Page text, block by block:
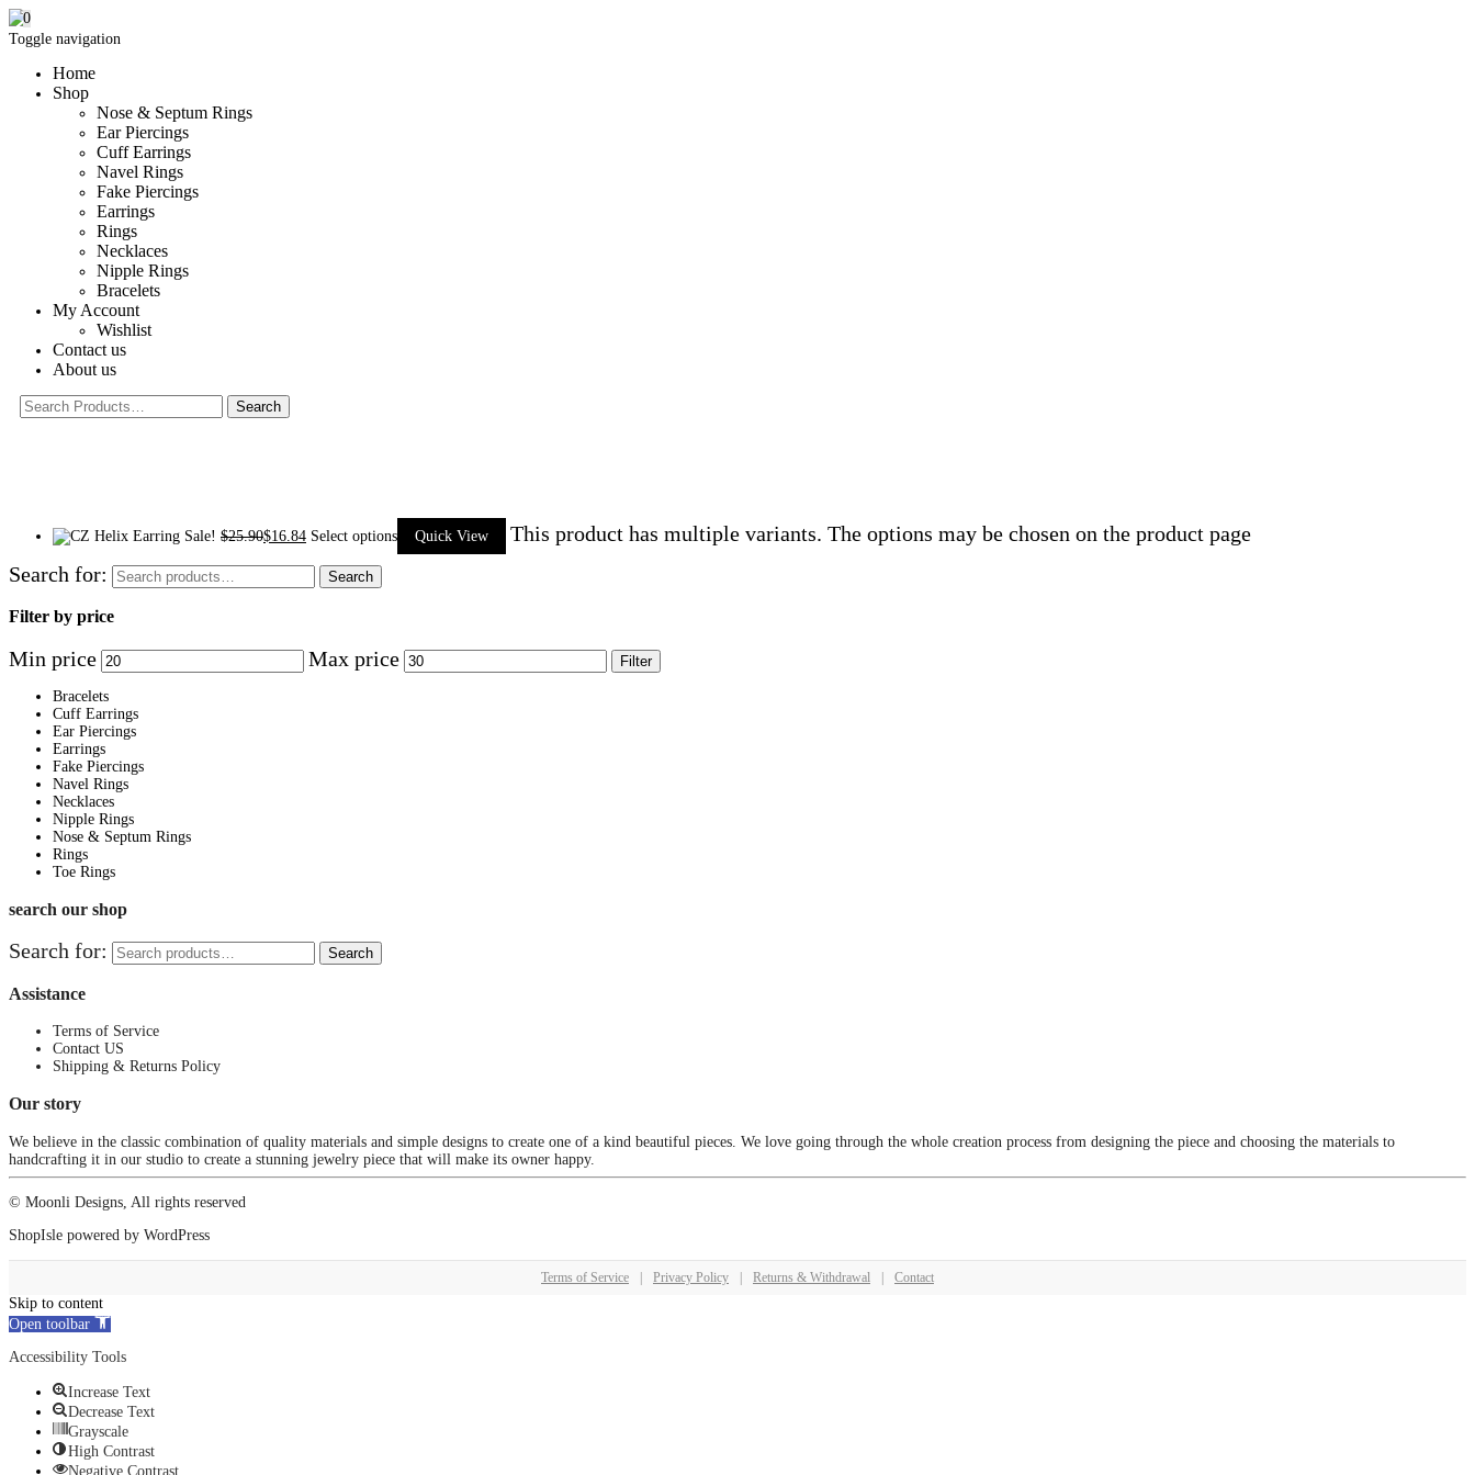
Toggle navigation
Home
Shop
Nose & Septum Rings
Ear Piercings
Cuff Earrings
Navel Rings
Fake Piercings
Earrings
Rings
Necklaces
Nipple Rings
Bracelets
My Account
Wishlist
Contact us
About us
0
Sale! $25.90$16.84 Select options Quick View
This product has multiple variants. The options may be chosen on the product page
Search for:
Search
Filter by price
Min price Max price Filter
Bracelets
Cuff Earrings
Ear Piercings
Earrings
Fake Piercings
Navel Rings
Necklaces
Nipple Rings
Nose & Septum Rings
Rings
Toe Rings
search our shop
Search for: Search
Assistance
Terms of Service
Contact US
Shipping & Returns Policy
Our story
We believe in the classic combination of quality materials and simple designs to create one of a kind beautiful pieces. We love going through the whole creation process from designing the piece and choosing the materials to
handcrafting it in our studio to create a stunning jewelry piece that will make its owner happy.
© Moonli Designs, All rights reserved
ShopIsle powered by WordPress
Terms of Service | Privacy Policy | Returns & Withdrawal | Contact
Skip to content
Open toolbar
Accessibility Tools
Increase Text
Decrease Text
Grayscale
High Contrast
Negative Contrast